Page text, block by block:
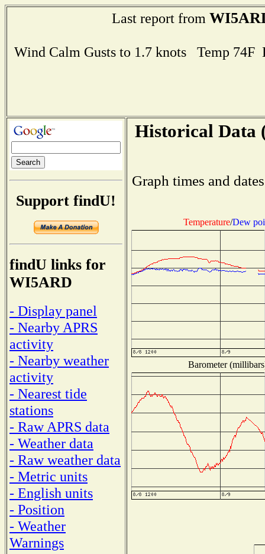
Last report from
Wind Calm Gusts to 1.7 knots Temp
Support findU!
findU links for
WI5ARD
- Display panel
- Nearby APRS
activity
- Nearby weather
activity
- Nearest tide
stations
- Raw APRS data
- Weather data
- Raw weather data
- Metric units
- English units
- Position
- Weather
Warnings
Historical Data
Graph times and
Temperature/Dew
Barometer